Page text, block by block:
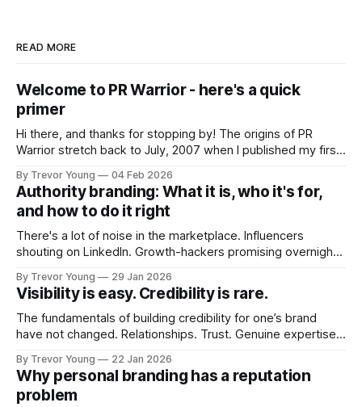
READ MORE
Welcome to PR Warrior - here's a quick
primer
Hi there, and thanks for stopping by! The origins of PR
Warrior stretch back to July, 2007 when I published my first
Fast forward a few years, I made the switch to WordPress. I
couldn't bring over my
By Trevor Young 04 Feb 2026
Authority branding: What it is, who it's for,
and how to do it right
There's a lot of noise in the marketplace. Influencers
shouting on LinkedIn. Growth-hackers promising overnight
quickly. In the middle of all this, there's you. A seasoned
professional who knows their craft. A founder, consultant,
By Trevor Young 29 Jan 2026
Visibility is easy. Credibility is rare.
The fundamentals of building credibility for one’s brand
have not changed. Relationships. Trust. Genuine expertise
decade or more ago. What has changed, however, is where
and how that credibility gets communicated and amplified -
the channels, the tools, the sheer
By Trevor Young 22 Jan 2026
Why personal branding has a reputation
problem